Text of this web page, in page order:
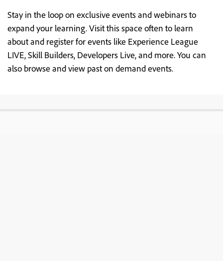
Stay in the loop on exclusive events and webinars to
expand your learning. Visit this space often to learn
about and register for events like Experience League
LIVE, Skill Builders, Developers Live, and more. You can
also browse and view past on demand events.